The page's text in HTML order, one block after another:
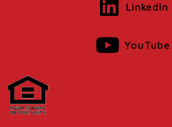
LinkedIn
YouTube